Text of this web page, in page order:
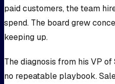
paid customers, the team
spend. The board grew
keeping up.
The diagnosis from his VP
no repeatable playbook.